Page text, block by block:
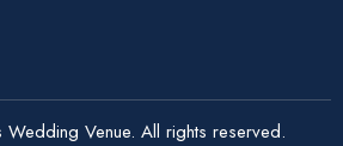
Venue. All rights reserved.